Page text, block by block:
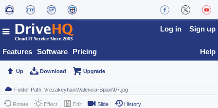
Features Software Pricing
Log in Sign up
Help
Up Download Upgrade
Rotate Effect Edit Slide History